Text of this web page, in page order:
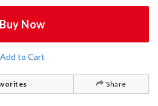
Buy Now
Add to Cart
Share